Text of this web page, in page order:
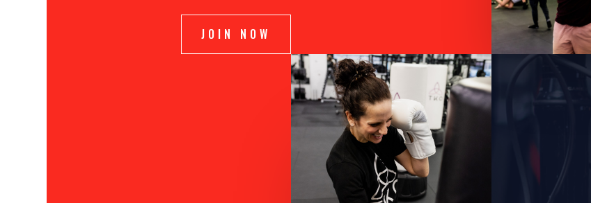
JOIN NOW